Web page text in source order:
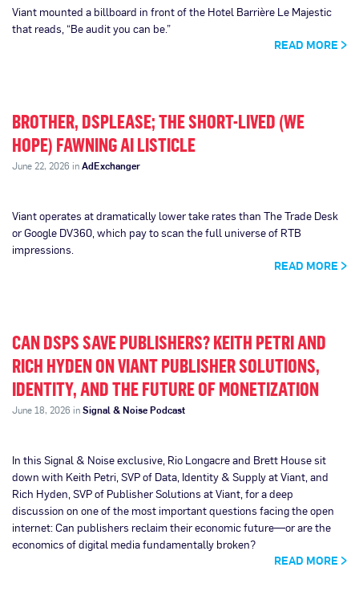
Viant mounted a billboard in front of the Hotel Barrière Le Majestic
that reads, “Be audit you can be.”
READ MORE
BROTHER, DSPLEASE; THE SHORT-LIVED (WE
HOPE) FAWNING AI LISTICLE
June 22, 2026 inAdExchanger
Viant operates at dramatically lower take rates than The Trade Desk
or Google DV360, which pay to scan the full universe of RTB
impressions.
READ MORE
CAN DSPS SAVE PUBLISHERS? KEITH PETRI AND
RICH HYDEN ON VIANT PUBLISHER SOLUTIONS,
IDENTITY, AND THE FUTURE OF MONETIZATION
June 18, 2026 inSignal & Noise Podcast
In this Signal & Noise exclusive, Rio Longacre and Brett House sit
down with Keith Petri, SVP of Data, Identity & Supply at Viant, and
Rich Hyden, SVP of Publisher Solutions at Viant, for a deep
discussion on one of the most important questions facing the open
internet: Can publishers reclaim their economic future—or are the
economics of digital media fundamentally broken?
READ MORE